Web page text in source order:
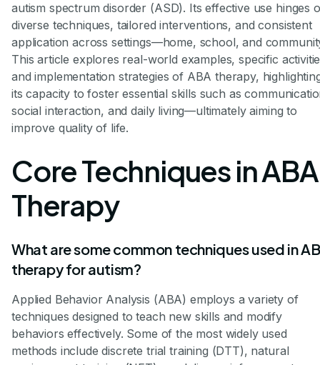
autism spectrum disorder (ASD). Its effective use hinges
diverse techniques, tailored interventions, and consistent
application across settings—home, school, and
This article explores real-world examples, specific
and implementation strategies of ABA therapy,
its capacity to foster essential skills such as
social interaction, and daily living—ultimately aiming to
improve quality of life.
Core Techniques in ABA
Therapy
What are some common techniques used in
therapy for autism?
Applied Behavior Analysis (ABA) employs a variety of
techniques designed to teach new skills and modify
behaviors effectively. Some of the most widely used
methods include discrete trial training (DTT), natural